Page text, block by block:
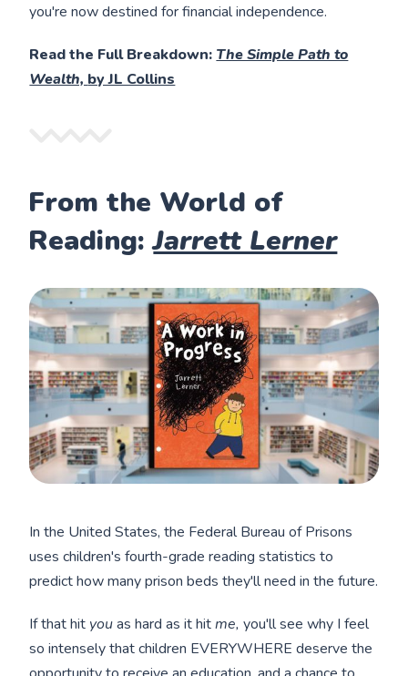
you're now destined for financial independence.
Read the Full Breakdown: The Simple Path to
Wealth, by JL Collins
From the World of
Reading:Jarrett Lerner
In the United States, the Federal Bureau of Prisons
uses children's fourth-grade reading statistics to
predict how many prison beds they'll need in the future.
If that hit youas hard as it hitme,you'll see why I feel
so intensely that children EVERYWHERE deserve the